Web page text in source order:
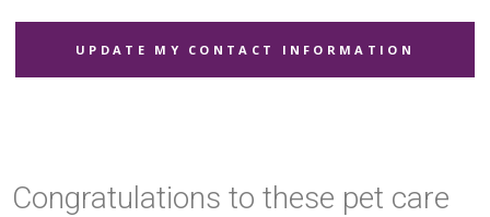
UPDATE MY CONTACT INFORMATION
Congratulations to these pet care